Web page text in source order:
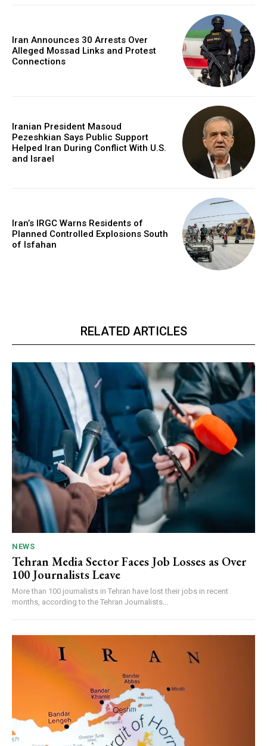
Iran Announces 30 Arrests Over
Alleged Mossad Links and Protest
Connections
Iranian President Masoud
Pezeshkian Says Public Support
Helped Iran During Conflict With U.S.
and Israel
Iran’s IRGC Warns Residents of
Planned Controlled Explosions South
of Isfahan
RELATED ARTICLES
NEWS
Tehran Media Sector Faces Job Losses as Over
100 Journalists Leave
More than 100 journalists in Tehran have lost their jobs in recent
months, according to the Tehran Journalists...